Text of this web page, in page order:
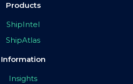
Products
ShipIntel
ShipAtlas
Information
Insights